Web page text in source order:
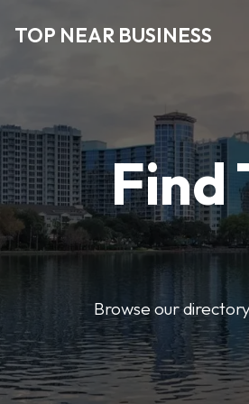
TOP NEAR BUSINESS
Find
Browse our